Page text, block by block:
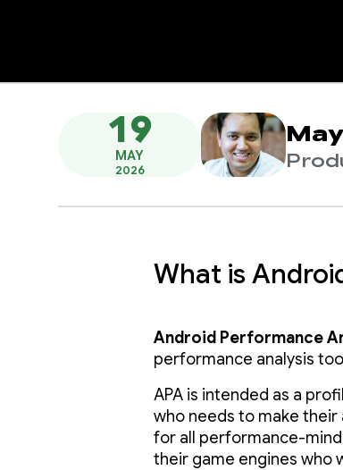
19
MAY
2026
What is
Android Performance
performance analysis
APA is intended as a
who needs to make their
for all performance-
their game engines who